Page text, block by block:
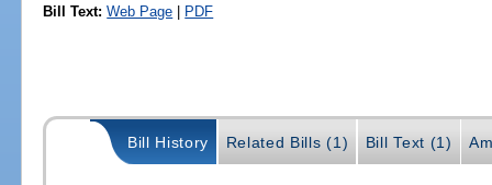
Bill Text: Web Page | PDF
Bill History Related Bills (1) Bill Text (1)